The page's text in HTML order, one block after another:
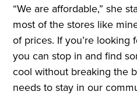
“We are affordable,” she
most of the stores like
of prices. If you’re looking
you can stop in and find
cool without breaking the
needs to stay in our